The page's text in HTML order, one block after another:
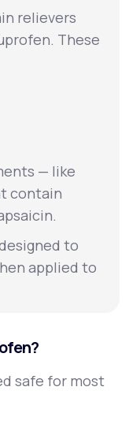
relievers
These
— like
contain
to
applied to
safe for most